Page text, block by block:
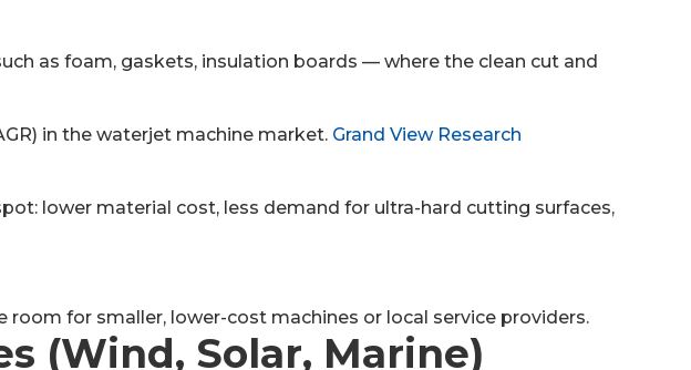
as foam, gaskets, insulation boards — where the clean cut and
in the waterjet machine market. Grand View Research
lower material cost, less demand for ultra-hard cutting surfaces,
for smaller, lower-cost machines or local service providers.
(Wind, Solar, Marine)